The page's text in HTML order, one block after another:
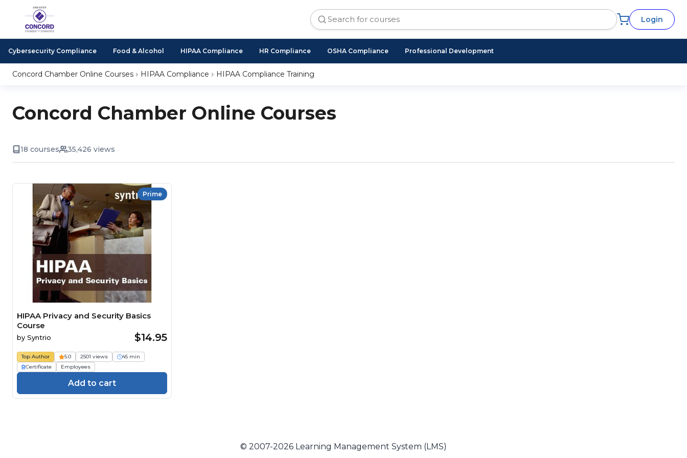
Login
Cybersecurity Compliance Food & Alcohol HIPAA Compliance HR Compliance OSHA Compliance Professional Development
Concord Chamber Online Courses HIPAA Compliance HIPAA Compliance Training
Concord Chamber Online Courses
18 courses 35,426 views
Prime
HIPAA Privacy and Security Basics
Course
by Syntrio $14.95
Top Author 5.0 2501 views
45 min
Certificate
Employees
Add to cart
© 2007-2026 Learning Management System (LMS)